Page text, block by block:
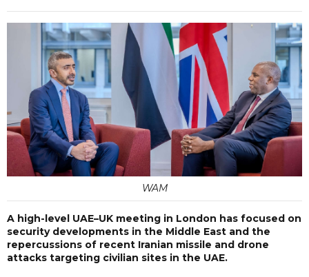
WAM
A high-level UAE–UK meeting in London has focused on
security developments in the Middle East and the
repercussions of recent Iranian missile and drone
attacks targeting civilian sites in the UAE.